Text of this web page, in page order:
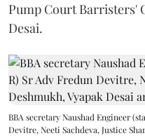
Pump Court Barristers'
Desai.
BBA secretary Naushad Engineer
Devitre, Neeti Sachdeva, Justice